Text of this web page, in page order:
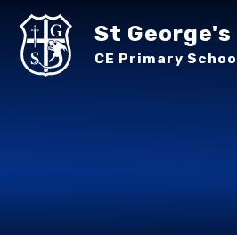
St George's
CE Primary